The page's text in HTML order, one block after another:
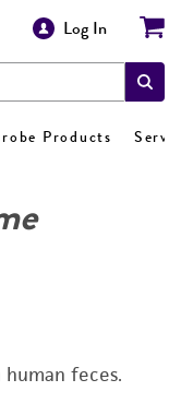
Log In
Products
feces.